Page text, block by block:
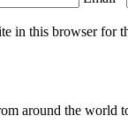
in this browser for
around the world